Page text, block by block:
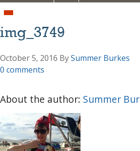
img_3749
October 5, 2016 BySummer Burkes
0 comments
About the author: Summer